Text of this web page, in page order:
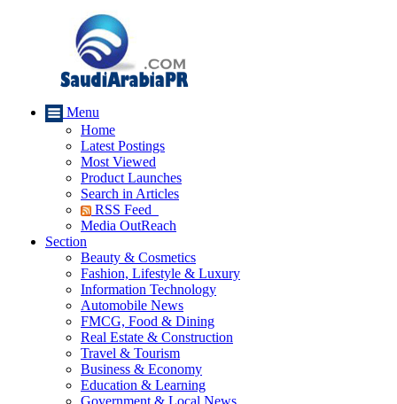
Menu
Home
Latest Postings
Most Viewed
Product Launches
Search in Articles
RSS Feed
Media OutReach
Section
Beauty & Cosmetics
Fashion, Lifestyle & Luxury
Information Technology
Automobile News
FMCG, Food & Dining
Real Estate & Construction
Travel & Tourism
Business & Economy
Education & Learning
Government & Local News